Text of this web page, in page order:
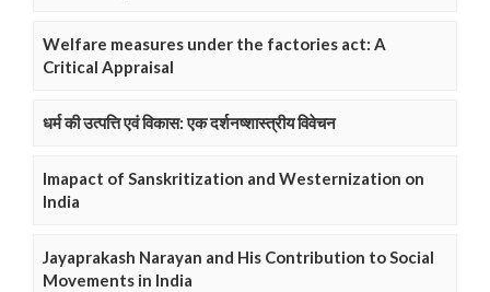
Welfare measures under the factories act: A
Critical Appraisal
धर्म की उत्पत्ति एवं विकास: एक दर्शनष्शास्त्रीय विवेचन
Imapact of Sanskritization and Westernization on
India
Jayaprakash Narayan and His Contribution to Social
Movements in India